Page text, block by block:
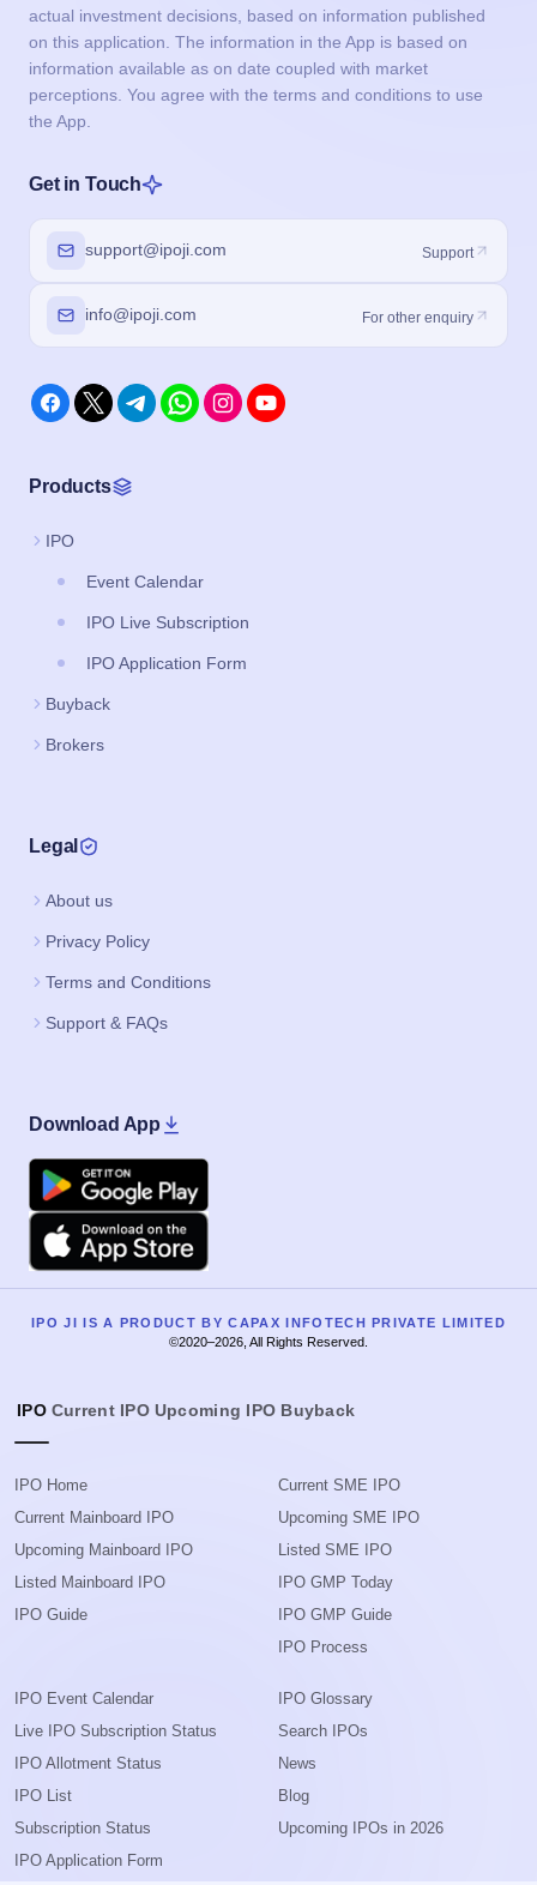
actual investment decisions, based on information published
on this application. The information in the App is based on
information available as on date coupled with market
perceptions. You agree with the terms and conditions to use
the App.
Get in Touch
support@ipoji.com Support
info@ipoji.com For other enquiry
Products
IPO
Event Calendar
IPO Live Subscription
IPO Application Form
Buyback
Brokers
Legal
About us
Privacy Policy
Terms and Conditions
Support & FAQs
Download App
Google Play
Apple
IPO JI IS A PRODUCT BY CAPAX INFOTECH PRIVATE LIMITED
©2020–2026, All Rights Reserved.
IPO Current IPO Upcoming IPO Buyback
IPO Home
Current Mainboard IPO
Upcoming Mainboard IPO
Listed Mainboard IPO
IPO Guide
Current SME IPO
Upcoming SME IPO
Listed SME IPO
IPO GMP Today
IPO GMP Guide
IPO Process
IPO Event Calendar
Live IPO Subscription Status
IPO Allotment Status
IPO List
Subscription Status
IPO Application Form
IPO Glossary
Search IPOs
News
Blog
Upcoming IPOs in 2026